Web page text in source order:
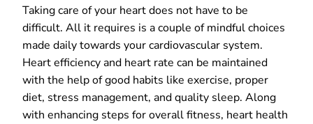
Taking care of your heart does not have to be
difficult. All it requires is a couple of mindful choices
made daily towards your cardiovascular system.
Heart efficiency and heart rate can be maintained
with the help of good habits like exercise, proper
diet, stress management, and quality sleep. Along
with enhancing steps for overall fitness, heart health